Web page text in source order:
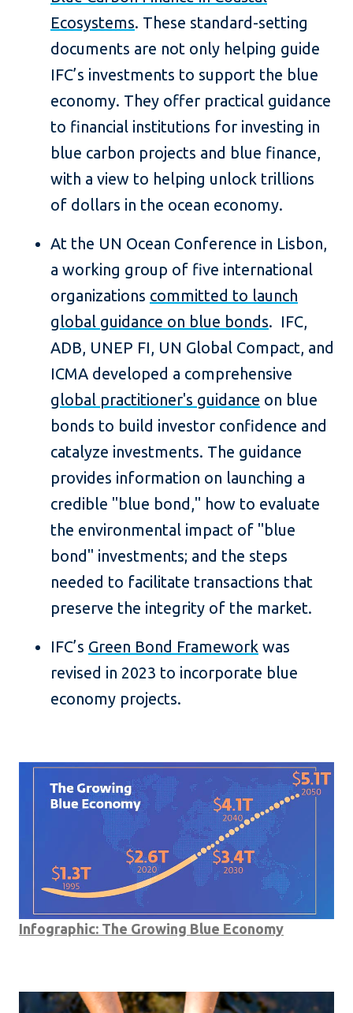
Ecosystems. These standard-setting
documents are not only helping guide
IFC’s investments to support the blue
economy. They offer practical guidance
to financial institutions for investing in
blue carbon projects and blue finance,
with a view to helping unlock trillions
of dollars in the ocean economy.
At the UN Ocean Conference in Lisbon,
a working group of five international
organizations committed to launch
global guidance on blue bonds. IFC,
ADB, UNEP FI, UN Global Compact, and
ICMA developed a comprehensive
global practitioner's guidance on blue
bonds to build investor confidence and
catalyze investments. The guidance
provides information on launching a
credible "blue bond," how to evaluate
the environmental impact of "blue
bond" investments; and the steps
needed to facilitate transactions that
preserve the integrity of the market.
IFC’s Green Bond Framework was
revised in 2023 to incorporate blue
economy projects.
Infographic: The Growing Blue Economy